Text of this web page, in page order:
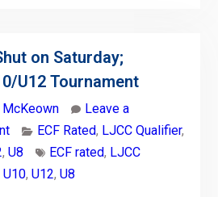
on Saturday;
U12 Tournament
McKeown
Leave a
ECF Rated, LJCC Qualifier,
, U8 ECF rated, LJCC
U10, U12, U8